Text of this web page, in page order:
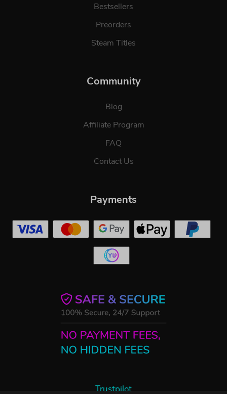
Bestsellers
Preorders
Steam Titles
Community
Blog
Affiliate Program
FAQ
Contact Us
Trustpilot
Payments